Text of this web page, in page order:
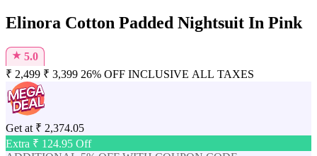
Elinora Cotton Padded Nightsuit In Pink
★ 5.0
₹ 2,499 ₹ 3,399 26% OFF INCLUSIVE ALL TAXES
Get at ₹ 2,374.05
Extra ₹ 124.95 Off